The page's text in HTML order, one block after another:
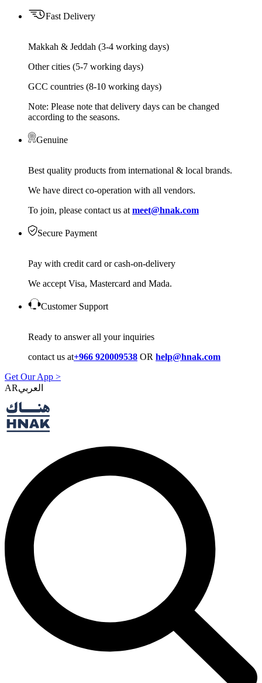
Fast Delivery
Makkah & Jeddah (3-4 working days)
Other cities (5-7 working days)
GCC countries (8-10 working days)
Note: Please note that delivery days can be changed
according to the seasons.
Genuine
Best quality products from international & local brands.
We have direct co-operation with all vendors.
To join, please contact us at meet@hnak.com
Secure Payment
Pay with credit card or cash-on-delivery
We accept Visa, Mastercard and Mada.
Customer Support
Ready to answer all your inquiries
contact us at+966 920009538 OR help@hnak.com
Get Our App >
AR